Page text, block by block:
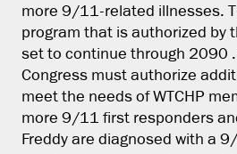
more 9/11-related illnesses.
program that is authorized by
set to continue through 2090 .
Congress must authorize
meet the needs of WTCHP
more 9/11 first responders
Freddy are diagnosed with a